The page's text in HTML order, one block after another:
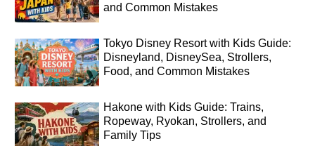
and Common Mistakes
Tokyo Disney Resort with Kids Guide:
Disneyland, DisneySea, Strollers,
Food, and Common Mistakes
Hakone with Kids Guide: Trains,
Ropeway, Ryokan, Strollers, and
Family Tips